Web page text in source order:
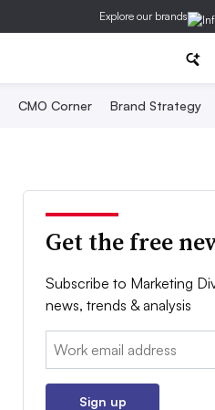
Explore our brands
CMO Corner Brand Strategy
Get the free
Subscribe to Marketing
news, trends & analysis
Email:
Sign up